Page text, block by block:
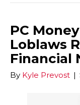
PC
Loblaws
Financial
By Kyle Prevost |